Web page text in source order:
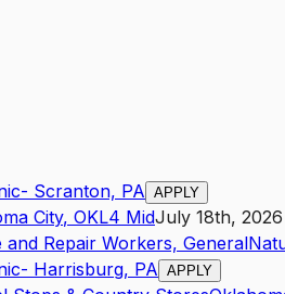
Scranton, PA APPLY
City, OKL4 MidJuly 18th, 2026
and Repair Workers, General
Harrisburg, PA APPLY